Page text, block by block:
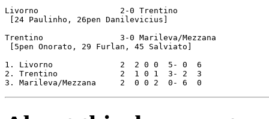
Livorno			2-0 Trentino
[24 Paulinho, 26pen Danilevicius]
Trentino		3-0 Marileva/Mezzana
[5pen Onorato, 29 Furlan, 45 Salviato]
1. Livorno		2  2 0 0  5- 0  6
2. Trentino		2  1 0 1  3- 2  3